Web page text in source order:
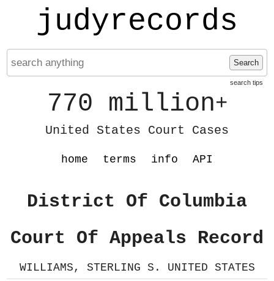
judyrecords
Search
search tips
770 million+
United States Court Cases
home terms info API
District Of Columbia
Court Of Appeals Record
WILLIAMS, STERLING S. UNITED STATES